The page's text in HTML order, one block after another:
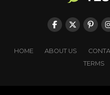
HOME ABOUT US
TERMS